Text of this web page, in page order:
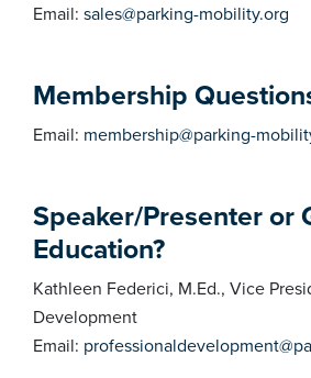
Email: sales@parking-mobility.org
Membership
Email: membership@parking-
Speaker/Presenter or
Education?
Kathleen Federici, M.Ed., Vice
Development
Email: